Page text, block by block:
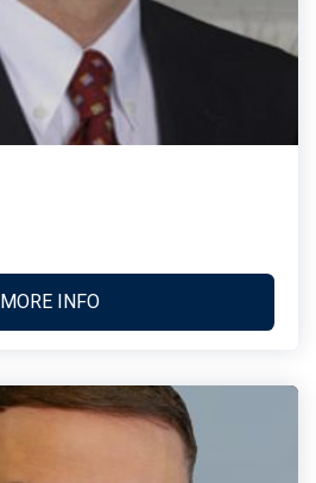
MORE INFO